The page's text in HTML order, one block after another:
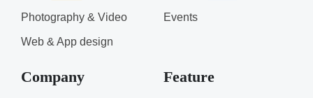
Photography & Video
Web & App design
Events
Company Feature